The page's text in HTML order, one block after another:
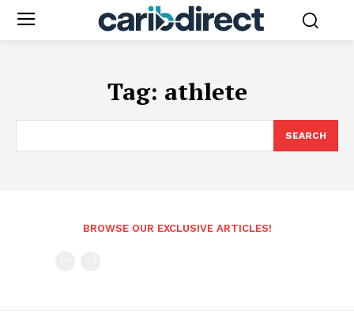
Tag: athlete
SEARCH
BROWSE OUR EXCLUSIVE ARTICLES!